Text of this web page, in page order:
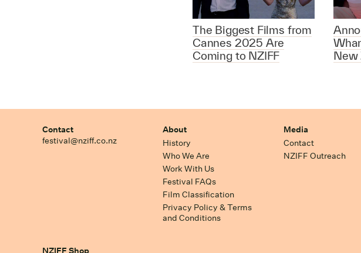
The Biggest Films from
Cannes 2025 Are
Coming to NZIFF
New
Contact
festival@nziff.co.nz
About
History
Who We Are
Work With Us
Festival FAQs
Film Classification
Privacy Policy & Terms
and Conditions
Media
Contact
NZIFF Outreach
NZIFF Shop